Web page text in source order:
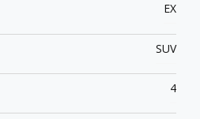
EX
SUV
4